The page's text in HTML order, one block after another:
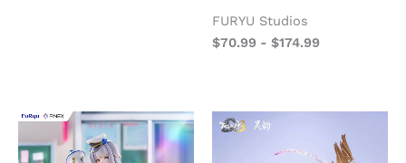
FURYU Studios
$70.99 - $174.99